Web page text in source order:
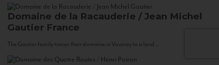
Domaine de la Racauderie / Jean Michel
Gautier France
The Gautier family traces their domaine in Vouvray to a land...